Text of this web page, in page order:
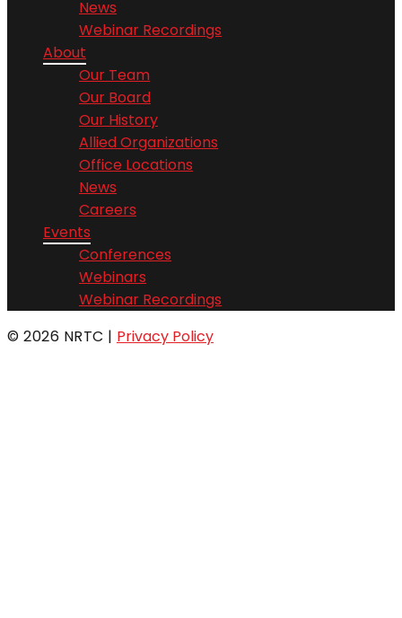
News
Webinar Recordings
About
Our Team
Our Board
Our History
Allied Organizations
Office Locations
News
Careers
Events
Conferences
Webinars
Webinar Recordings
© 2026 NRTC | Privacy Policy